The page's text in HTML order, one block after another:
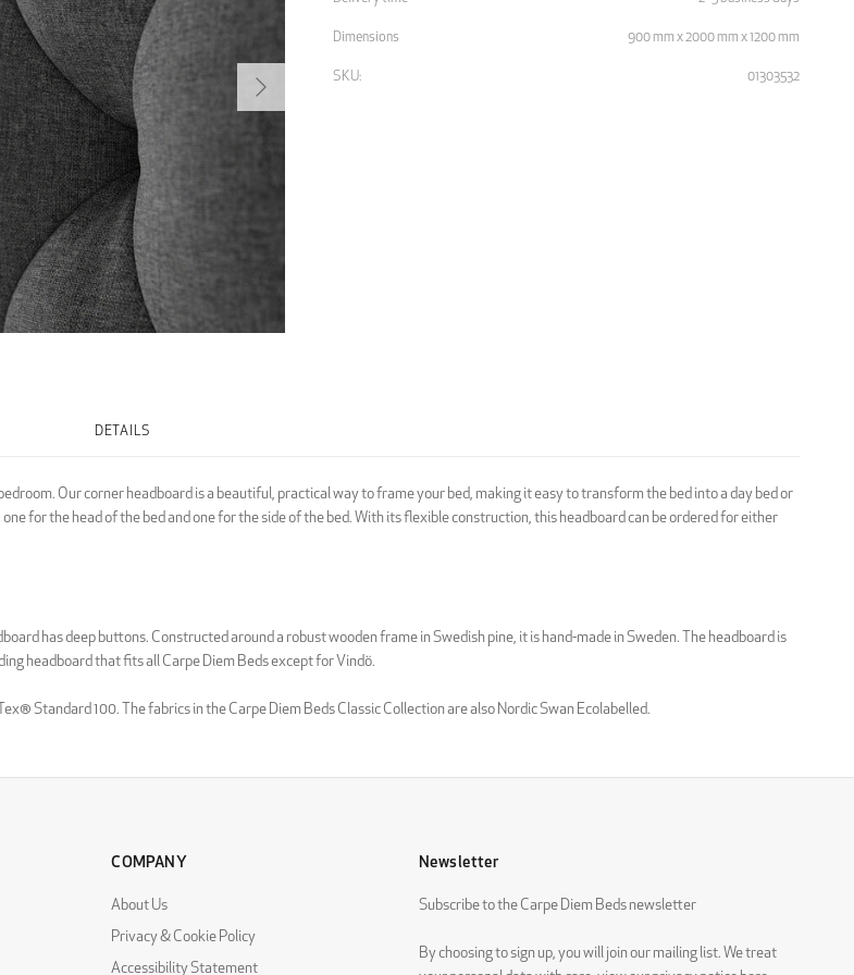
Dimensions 900 mm x 2000 mm x 1200 mm
SKU: 01303532
DETAILS
Our corner headboard is a beautiful, practical way to frame your bed, making it easy to transform the bed into a day bed or
for the head of the bed and one for the side of the bed. With its flexible construction, this headboard can be ordered for either
has deep buttons. Constructed around a robust wooden frame in Swedish pine, it is hand-made in Sweden. The headboard is
headboard that fits all Carpe Diem Beds except for Vindö.
Standard 100. The fabrics in the Carpe Diem Beds Classic Collection are also Nordic Swan Ecolabelled.
COMPANY
About Us
Privacy & Cookie Policy
Accessibility Statement
Newsletter
Subscribe to the Carpe Diem Beds newsletter
By choosing to sign up, you will join our mailing list. We treat